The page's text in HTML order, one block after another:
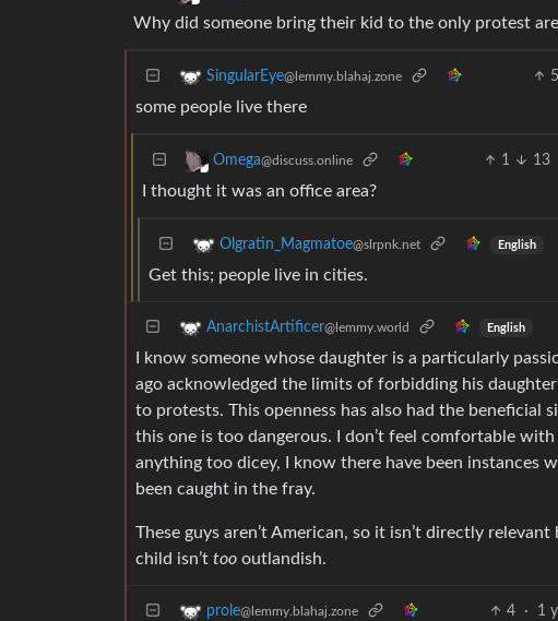
Why did someone bring their kid to the only protest
SingularEye@lemmy.blahaj.zone
some people live there
Omega@discuss.online 1 13
I thought it was an office area?
Olgratin_Magmatoe@slrpnk.net English
Get this; people live in cities.
AnarchistArtificer@lemmy.world English
I know someone whose daughter is a particularly
ago acknowledged the limits of forbidding his
to protests. This openness has also had the beneficial
this one is too dangerous. I don’t feel comfortable
anything too dicey, I know there have been instances
been caught in the fray.
These guys aren’t American, so it isn’t directly
child isn’t too outlandish.
prole@lemmy.blahaj.zone 4 · 1